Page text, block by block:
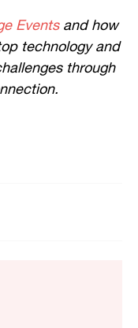
Eventsand how
technology and
through